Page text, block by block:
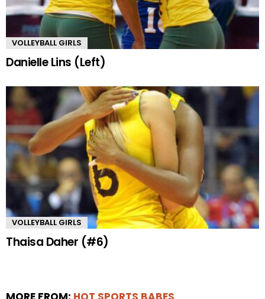
VOLLEYBALL GIRLS
Danielle Lins (Left)
VOLLEYBALL GIRLS
Thaisa Daher (#6)